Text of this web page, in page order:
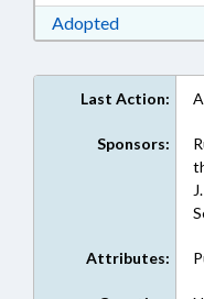
AdoptedDownload
Last Action:
Sponsors:
Attributes: